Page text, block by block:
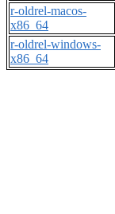
r-oldrel-macos-
x86_64
r-oldrel-windows-
x86_64